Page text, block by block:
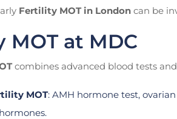
Fertility MOT in London can be
MOT at MDC
combines advanced blood tests
MOT: AMH hormone test,